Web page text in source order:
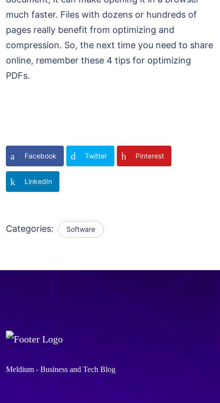
much faster. Files with dozens or hundreds of
pages really benefit from optimizing and
compression. So, the next time you need to share
online, remember these 4 tips for optimizing
PDFs.
Facebook Twitter Pinterest
LinkedIn
Categories: Software
Meldium - Business and Tech Blog